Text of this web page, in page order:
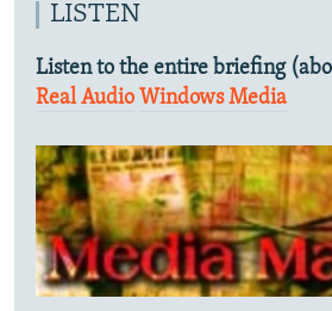
LISTEN
Listen to the entire briefing
Real Audio Windows Media